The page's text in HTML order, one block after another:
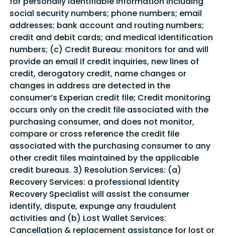
social security numbers; phone numbers; email
addresses; bank account and routing numbers;
credit and debit cards; and medical identification
numbers; (c) Credit Bureau: monitors for and will
provide an email if credit inquiries, new lines of
credit, derogatory credit, name changes or
changes in address are detected in the
consumer’s Experian credit file; Credit monitoring
occurs only on the credit file associated with the
purchasing consumer, and does not monitor,
compare or cross reference the credit file
associated with the purchasing consumer to any
other credit files maintained by the applicable
credit bureaus. 3) Resolution Services: (a)
Recovery Services: a professional Identity
Recovery Specialist will assist the consumer
identify, dispute, expunge any fraudulent
activities and (b) Lost Wallet Services:
Cancellation & replacement assistance for lost or